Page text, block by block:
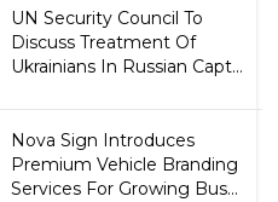
UN Security Council To
Discuss Treatment Of
Ukrainians In Russian Capt...
Nova Sign Introduces
Premium Vehicle Branding
Services For Growing Bus...